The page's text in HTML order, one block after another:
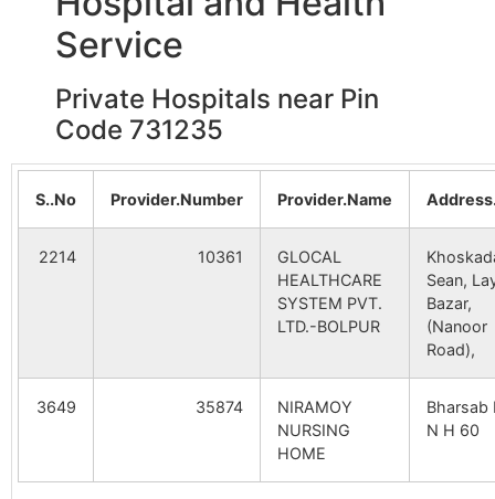
Service
Private Hospitals near Pin
Code 731235
S..No Provider.Number Provider.Name
2214 10361
GLOCAL
HEALTHCARE
SYSTEM PVT.
LTD.-BOLPUR
Sean,
Bazar,
(Nanoor
Road),
3649 35874
NIRAMOY
NURSING
HOME
Bharsab
N H 60